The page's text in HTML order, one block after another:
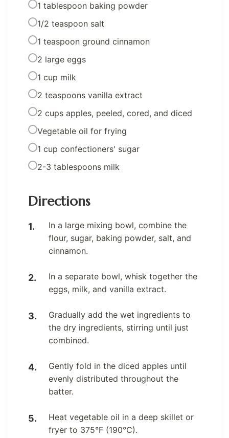
1 tablespoon baking powder
1/2 teaspoon salt
1 teaspoon ground cinnamon
2 large eggs
1 cup milk
2 teaspoons vanilla extract
2 cups apples, peeled, cored, and diced
Vegetable oil for frying
1 cup confectioners' sugar
2-3 tablespoons milk
Directions
In a large mixing bowl, combine the
flour, sugar, baking powder, salt, and
cinnamon.
In a separate bowl, whisk together the
eggs, milk, and vanilla extract.
Gradually add the wet ingredients to
the dry ingredients, stirring until just
combined.
Gently fold in the diced apples until
evenly distributed throughout the
batter.
Heat vegetable oil in a deep skillet or
fryer to 375°F (190°C).